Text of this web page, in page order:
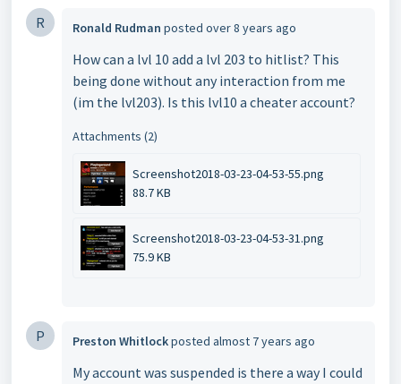
R Ronald Rudman posted over 8 years ago
How can a lvl 10 add a lvl 203 to hitlist? This
being done without any interaction from me
(im the lvl203). Is this lvl10 a cheater account?
Attachments (2)
Screenshot2018-03-23-04-53-55.png
88.7 KB
Screenshot2018-03-23-04-53-31.png
75.9 KB
P Preston Whitlockposted almost 7 years ago
My account was suspended is there a way I could